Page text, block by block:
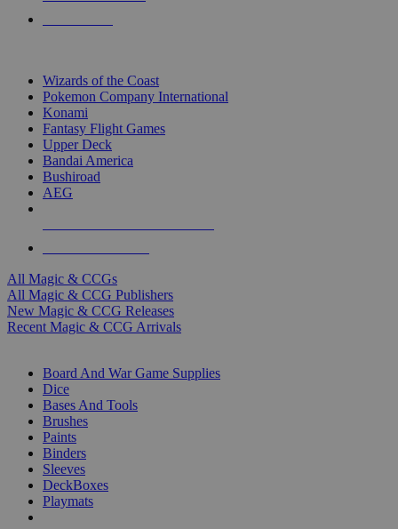
Wizards of the Coast
Pokemon Company International
Konami
Fantasy Flight Games
Upper Deck
Bandai America
Bushiroad
AEG
All Magic & CCGs
All Magic & CCG Publishers
New Magic & CCG Releases
Recent Magic & CCG Arrivals
Board And War Game Supplies
Dice
Bases And Tools
Brushes
Paints
Binders
Sleeves
DeckBoxes
Playmats